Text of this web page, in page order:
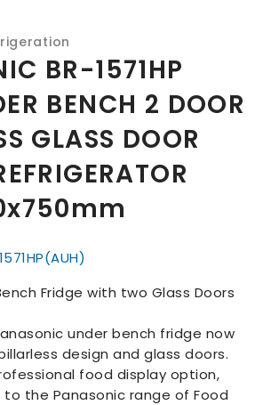
BR-1571HP
BENCH 2 DOOR
GLASS DOOR
Fridge with two Glass Doors
under bench fridge now
design and glass doors.
food display option,
the Panasonic range of Food